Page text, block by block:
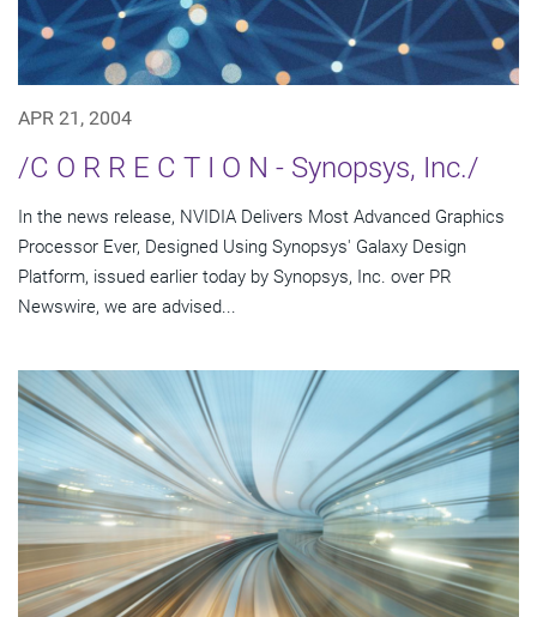
APR 21, 2004
/C O R R E C T I O N - Synopsys, Inc./
In the news release, NVIDIA Delivers Most Advanced Graphics
Processor Ever, Designed Using Synopsys' Galaxy Design
Platform, issued earlier today by Synopsys, Inc. over PR
Newswire, we are advised...